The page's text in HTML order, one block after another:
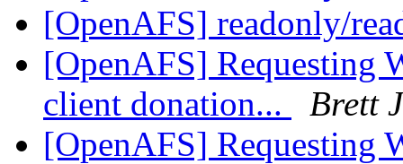
[OpenAFS] readonly/
[OpenAFS] Requesting
client donation...
Brett
[OpenAFS] Requesting